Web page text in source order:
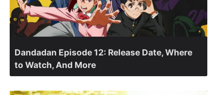
Dandadan Episode 12: Release Date, Where
to Watch, And More